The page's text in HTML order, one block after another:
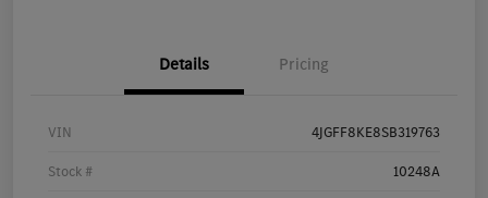
Details Pricing
VIN 4JGFF8KE8SB319763
Stock # 10248A